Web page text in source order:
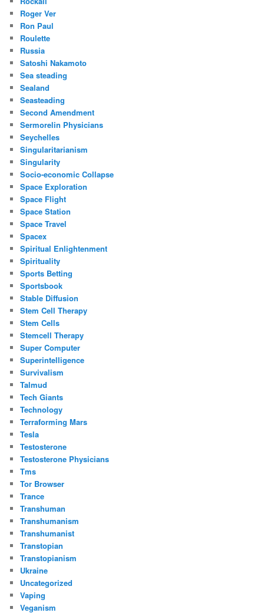
Roger Ver
Ron Paul
Roulette
Russia
Satoshi Nakamoto
Sea steading
Sealand
Seasteading
Second Amendment
Sermorelin Physicians
Seychelles
Singularitarianism
Singularity
Socio-economic Collapse
Space Exploration
Space Flight
Space Station
Space Travel
Spacex
Spiritual Enlightenment
Spirituality
Sports Betting
Sportsbook
Stable Diffusion
Stem Cell Therapy
Stem Cells
Stemcell Therapy
Super Computer
Superintelligence
Survivalism
Talmud
Tech Giants
Technology
Terraforming Mars
Tesla
Testosterone
Testosterone Physicians
Tms
Tor Browser
Trance
Transhuman
Transhumanism
Transhumanist
Transtopian
Transtopianism
Ukraine
Uncategorized
Vaping
Veganism